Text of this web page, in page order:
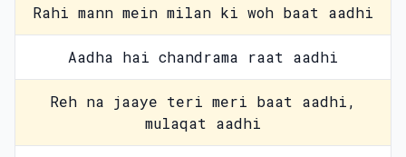
Rahi mann mein milan ki woh baat aadhi
Aadha hai chandrama raat aadhi
Reh na jaaye teri meri baat aadhi,
mulaqat aadhi